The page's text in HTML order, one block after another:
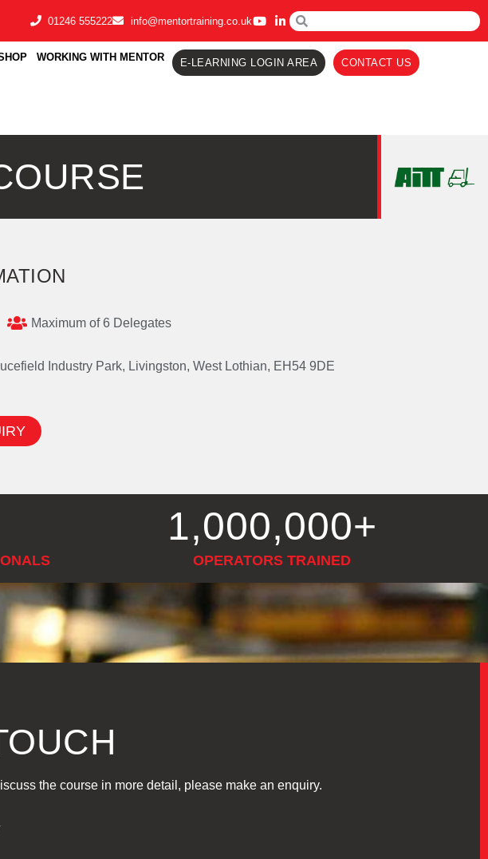
01246 555222 info@mentortraining.co.uk
WORKING WITH MENTOR E-LEARNING LOGIN AREA CONTACT US
Maximum of 6 Delegates
Industry Park, Livingston, West Lothian, EH54 9DE
OPERATORS TRAINED
1,000,000+
the course in more detail, please make an enquiry.